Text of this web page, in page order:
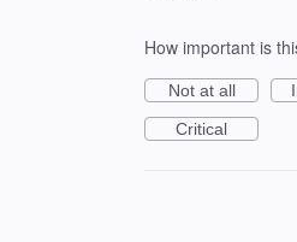
How important is
Not at all
Critical